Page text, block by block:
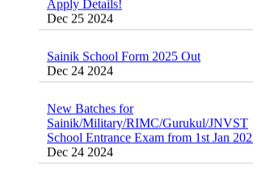
Sainik School Form 2025 Out
New Batches for
School Entrance Exam from 1st Jan 2025
Dec 24 2024
Sainik School (AISSEE) ,Military